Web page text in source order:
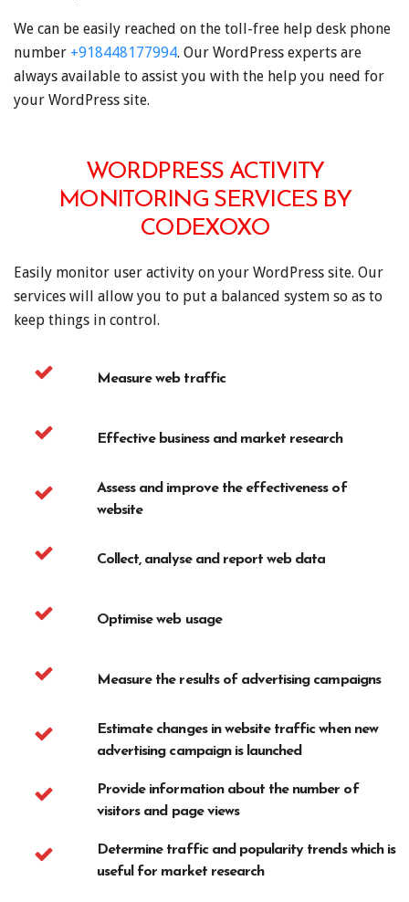
We can be easily reached on the toll-free help desk phone
number +918448177994. Our WordPress experts are
always available to assist you with the help you need for
your WordPress site.
WORDPRESS ACTIVITY
MONITORING SERVICES BY
CODEXOXO
Easily monitor user activity on your WordPress site. Our
services will allow you to put a balanced system so as to
keep things in control.
Measure web traffic
Effective business and market research
Assess and improve the effectiveness of
website
Collect, analyse and report web data
Optimise web usage
Measure the results of advertising campaigns
Estimate changes in website traffic when new
advertising campaign is launched
Provide information about the number of
visitors and page views
Determine traffic and popularity trends which is
useful for market research